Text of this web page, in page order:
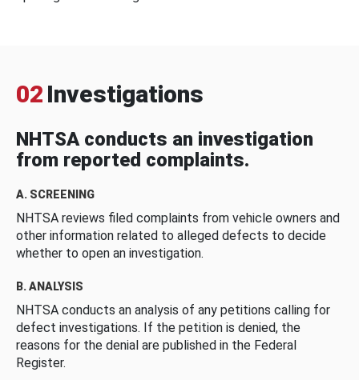
02 Investigations
NHTSA conducts an investigation
from reported complaints.
A. SCREENING
NHTSA reviews filed complaints from vehicle owners and
other information related to alleged defects to decide
whether to open an investigation.
B. ANALYSIS
NHTSA conducts an analysis of any petitions calling for
defect investigations. If the petition is denied, the
reasons for the denial are published in the Federal
Register.